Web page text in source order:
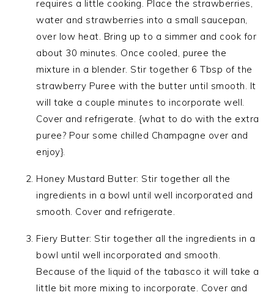
requires a little cooking. Place the strawberries,
water and strawberries into a small saucepan,
over low heat. Bring up to a simmer and cook for
about 30 minutes. Once cooled, puree the
mixture in a blender. Stir together 6 Tbsp of the
strawberry Puree with the butter until smooth. It
will take a couple minutes to incorporate well.
Cover and refrigerate. {what to do with the extra
puree? Pour some chilled Champagne over and
enjoy}.
Honey Mustard Butter: Stir together all the
ingredients in a bowl until well incorporated and
smooth. Cover and refrigerate.
Fiery Butter: Stir together all the ingredients in a
bowl until well incorporated and smooth.
Because of the liquid of the tabasco it will take a
little bit more mixing to incorporate. Cover and